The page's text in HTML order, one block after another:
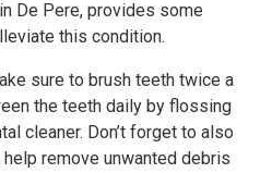
De Pere, provides some
this condition.
sure to brush teeth twice a
the teeth daily by flossing
cleaner. Don’t forget to also
remove unwanted debris